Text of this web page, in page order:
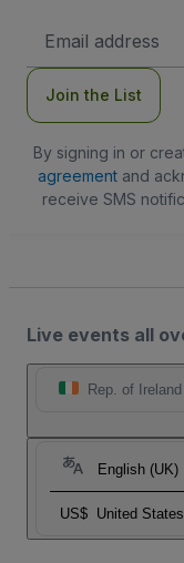
Address
Join the List
By signing in or
agreementand
receive SMS
Live events all
Rep. of Ireland
English (UK)
US$ United